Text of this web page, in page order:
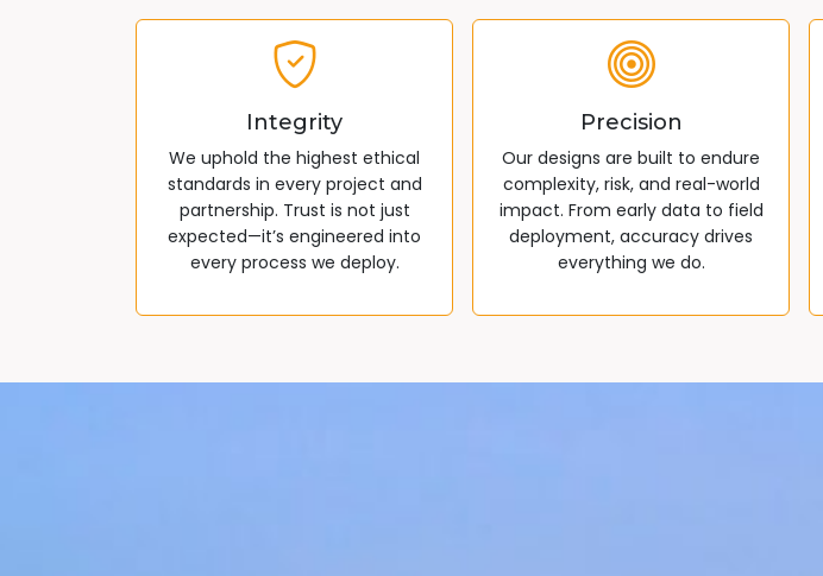
Integrity
We uphold the highest ethical
standards in every project and
partnership. Trust is not just
expected—it’s engineered into
every process we deploy.
Precision
Our designs are built to endure
complexity, risk, and real-world
impact. From early data to field
deployment, accuracy drives
everything we do.